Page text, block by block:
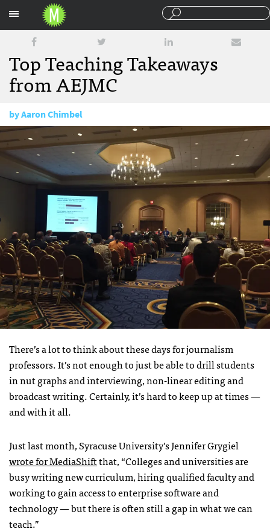
Top Teaching Takeaways
from AEJMC
byAaron Chimbel
August 9, 2016
There’s a lot to think about these days for journalism
professors. It’s not enough to just be able to drill students
in nut graphs and interviewing, non-linear editing and
broadcast writing. Certainly, it’s hard to keep up at times —
and with it all.
Just last month, Syracuse University’s Jennifer Grygiel
wrote for MediaShiftthat, “Colleges and universities are
busy writing new curriculum, hiring qualified faculty and
working to gain access to enterprise software and
technology — but there is often still a gap in what we can
teach.”